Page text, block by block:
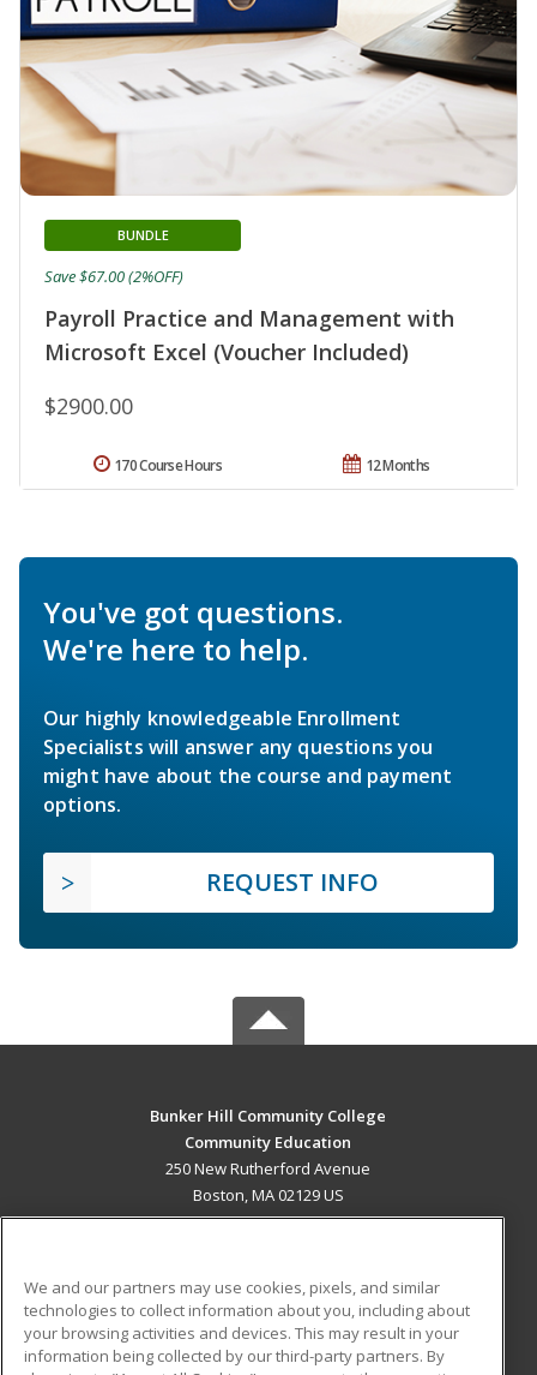
Payroll Practice and Management with
Microsoft Excel (Voucher Included)
BUNDLE
$2900.00
Save $67.00 (2%OFF)
12 Months
170 Course Hours
You've got questions.
We're here to help.
Our highly knowledgeable Enrollment
Specialists will answer any questions you
might have about the course and payment
options.
REQUEST INFO
Bunker Hill Community College
Community Education
250 New Rutherford Avenue
Boston, MA 02129 US
ADDITIONAL RESOURCES
Military Student Blog
We and our partners may use cookies, pixels, and similar
technologies to collect information about you, including about
your browsing activities and devices. This may result in your
information being collected by our third-party partners. By